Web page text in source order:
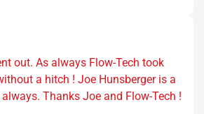
out. As always Flow-Tech took
a hitch ! Joe Hunsberger is a
Thanks Joe and Flow-Tech !